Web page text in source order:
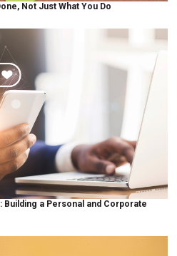
Not Just What You Do
a Personal and Corporate